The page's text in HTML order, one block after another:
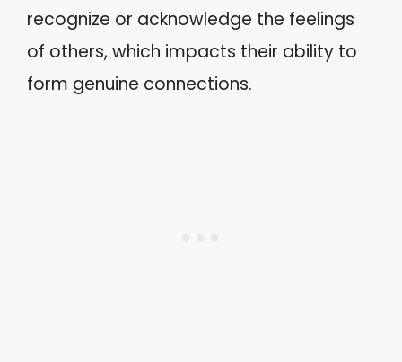
recognize or acknowledge the feelings
of others, which impacts their ability to
form genuine connections.